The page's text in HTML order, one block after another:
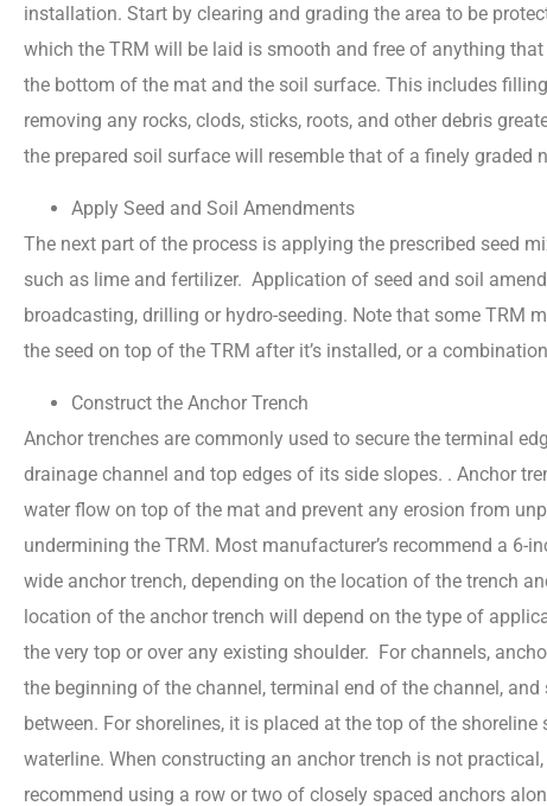
installation. Start by clearing and grading the area to be
which the TRM will be laid is smooth and free of anything
the bottom of the mat and the soil surface. This includes
removing any rocks, clods, sticks, roots, and other debris
the prepared soil surface will resemble that of a finely graded
Apply Seed and Soil Amendments
The next part of the process is applying the prescribed seed
such as lime and fertilizer. Application of seed and soil
broadcasting, drilling or hydro-seeding. Note that some TRM
the seed on top of the TRM after it’s installed, or a
Construct the Anchor Trench
Anchor trenches are commonly used to secure the terminal
drainage channel and top edges of its side slopes. . Anchor
water flow on top of the mat and prevent any erosion from
undermining the TRM. Most manufacturer’s recommend a 6-
wide anchor trench, depending on the location of the trench
location of the anchor trench will depend on the type of
the very top or over any existing shoulder. For channels,
the beginning of the channel, terminal end of the channel,
between. For shorelines, it is placed at the top of the
waterline. When constructing an anchor trench is not
recommend using a row or two of closely spaced anchors